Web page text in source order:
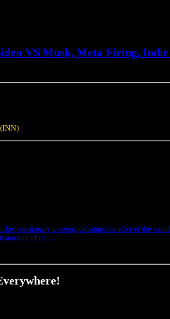
VS Musk, Meta Firing,
reactionary content, debating the idiot of the
amount of co…